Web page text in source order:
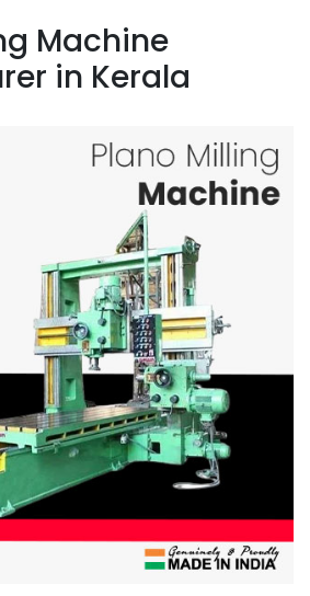
Machine
in Kerala